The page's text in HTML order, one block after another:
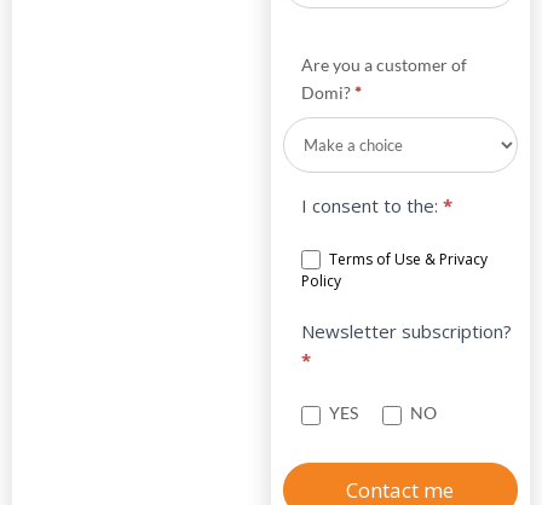
Are you a customer of
Domi?*
I consent to the: *
Terms of Use & Privacy
Policy
Newsletter subscription?
*
YES NO
Contact me